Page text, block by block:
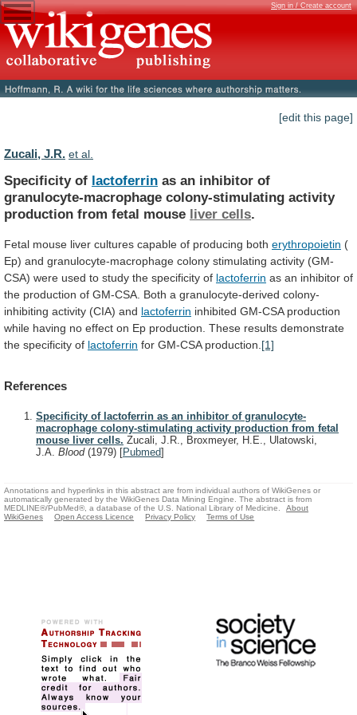
Sign in / Create account
[edit this page]
Zucali, J.R. et al.
Specificity of lactoferrin as an inhibitor of
granulocyte-macrophage colony-stimulating activity
production from fetal mouse liver cells.
Fetal mouse liver cultures capable of producing both erythropoietin (
Ep) and granulocyte-macrophage colony stimulating activity (GM-
CSA) were used to study the specificity of lactoferrin as an inhibitor of
the production of GM-CSA. Both a granulocyte-derived colony-
inhibiting activity (CIA) and lactoferrin inhibited GM-CSA production
while having no effect on Ep production. These results demonstrate
the specificity of lactoferrin for GM-CSA production. [1]
References
Specificity of lactoferrin as an inhibitor of granulocyte-
macrophage colony-stimulating activity production from fetal
mouse liver cells. Zucali, J.R., Broxmeyer, H.E., Ulatowski,
J.A. Blood (1979) [Pubmed]
Annotations and hyperlinks in this abstract are from individual authors of WikiGenes or
automatically generated by the WikiGenes Data Mining Engine. The abstract is from
MEDLINE®/PubMed®, a database of the U.S. National Library of Medicine.
About
WikiGenes
Open Access Licence Privacy Policy Terms of Use